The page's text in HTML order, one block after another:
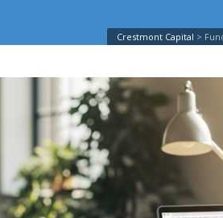
Crestmont Capital >